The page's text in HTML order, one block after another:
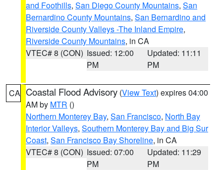
and Foothills, San Diego County Mountains, San
Bernardino County Mountains, San Bernardino and
Riverside County Valleys -The Inland Empire,
Riverside County Mountains, in CA
VTEC# 8 (CON) Issued: 12:00
PM
Updated: 11:11
PM
CA Coastal Flood Advisory (View Text) expires 04:00
AM by MTR ()
Northern Monterey Bay, San Francisco, North Bay
Interior Valleys, Southern Monterey Bay and Big Sur
Coast, San Francisco Bay Shoreline, in CA
VTEC# 8 (CON) Issued: 07:00
PM
Updated: 11:29
PM